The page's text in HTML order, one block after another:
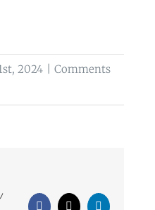
2024
Comments